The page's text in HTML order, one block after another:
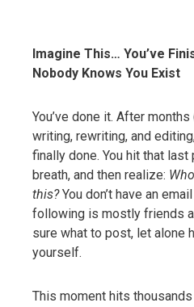
Imagine This… You’ve
Nobody Knows You Exist
You’ve done it. After
writing, rewriting, and
finally done. You hit that last
breath, and then realize:
this?You don’t have an
following is mostly friends
sure what to post, let alone
yourself.
This moment hits